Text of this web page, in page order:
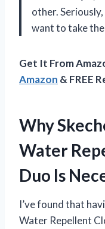
other.
want to take
Get It From
Amazon & FREE
Why
Water
Duo Is
I’ve found that
Water Repellent